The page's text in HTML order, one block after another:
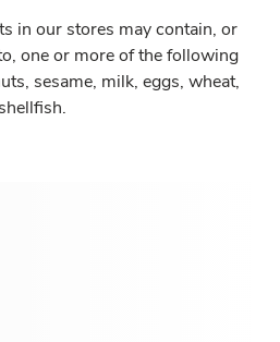
in our stores may contain, or
one or more of the following
sesame, milk, eggs, wheat,